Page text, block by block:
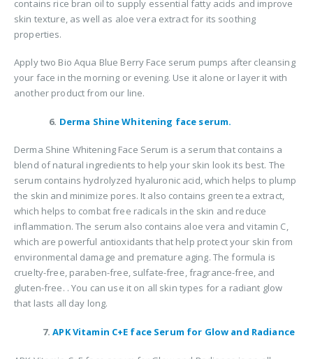
contains rice bran oil to supply essential fatty acids and improve
skin texture, as well as aloe vera extract for its soothing
properties.
Apply two Bio Aqua Blue Berry Face serum pumps after cleansing
your face in the morning or evening. Use it alone or layer it with
another product from our line.
6. Derma Shine Whitening face serum.
Derma Shine Whitening Face Serum is a serum that contains a
blend of natural ingredients to help your skin look its best. The
serum contains hydrolyzed hyaluronic acid, which helps to plump
the skin and minimize pores. It also contains green tea extract,
which helps to combat free radicals in the skin and reduce
inflammation. The serum also contains aloe vera and vitamin C,
which are powerful antioxidants that help protect your skin from
environmental damage and premature aging. The formula is
cruelty-free, paraben-free, sulfate-free, fragrance-free, and
gluten-free. . You can use it on all skin types for a radiant glow
that lasts all day long.
7.APK Vitamin C+E face Serum for Glow and Radiance